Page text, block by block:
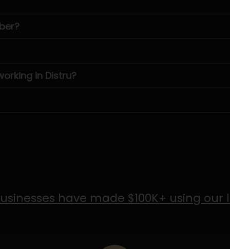
in Distru?
have made $100K+ using our